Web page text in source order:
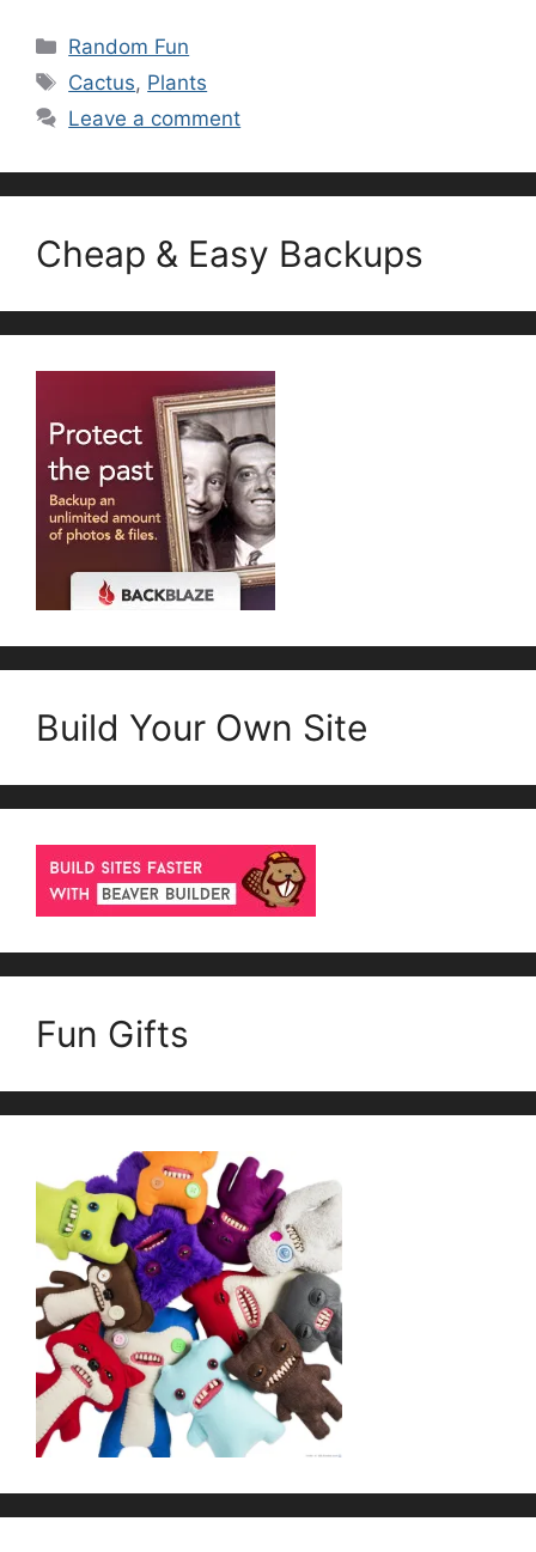
Categories
Random Fun
Tags
Cactus, Plants
Leave a comment
Cheap & Easy Backups
Build Your Own Site
Fun Gifts